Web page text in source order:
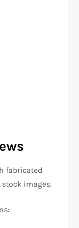
fabricated
images.